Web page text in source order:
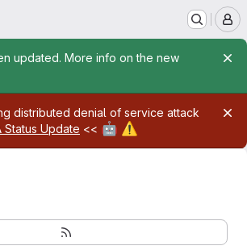
updated. More info on the new
distributed denial of service attack
Status Update << 🤖 ⚠️